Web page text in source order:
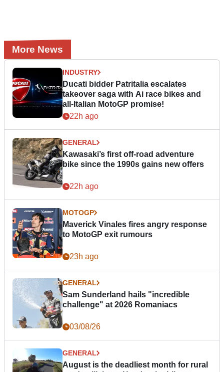
More News
INDUSTRY
Ducati bidder Patritalia escalates
takeover saga with Ai race bikes and
all-Italian MotoGP promise!
22h ago
GENERAL
Kawasaki’s first off-road adventure
bike since the 1990s gains new offers
22h ago
MOTOGP
Maverick Vinales fires angry response
to MotoGP exit rumours
23h ago
GENERAL
Sam Sunderland hails "incredible
challenge" at 2026 Romaniacs
03/08/26
GENERAL
August is the deadliest month for rural